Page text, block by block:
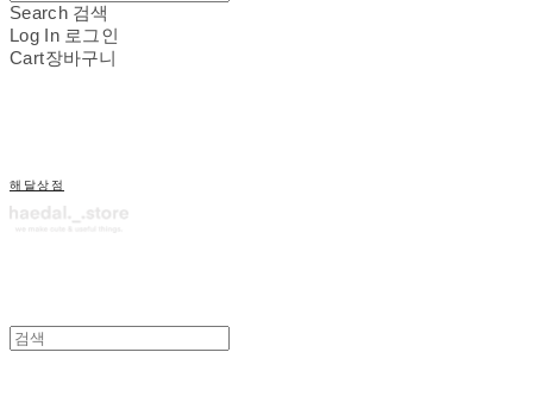
Search 검색
Log In 로그인
Cart장바구니
해달상점